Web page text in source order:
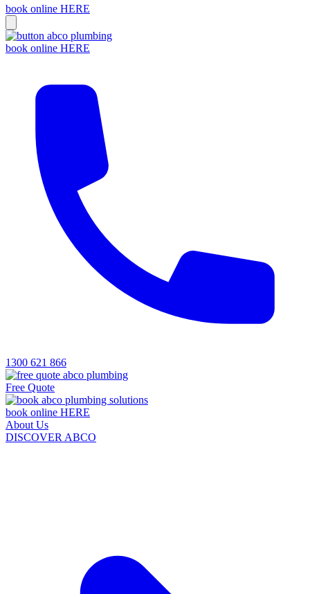
book online HERE
book online HERE
1300 621 866
Free Quote
book online HERE
About Us
DISCOVER ABCO